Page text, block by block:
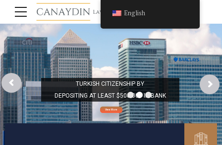
TURKISH CITIZENSHIP BY
DEPOSITING AT LEAST $500.000 IN BANK
View More
English